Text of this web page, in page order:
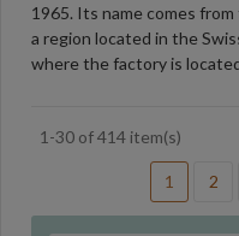
1965. Its name comes
a region located in the
where the factory is
1-30 of 414 item(s)
1 2